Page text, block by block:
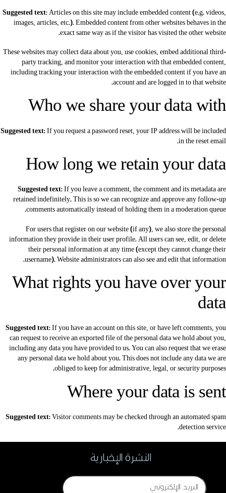
Suggested text: Articles on this site may include embedded content (e.g. videos,
images, articles, etc.). Embedded content from other websites behaves in the
exact same way as if the visitor has visited the other website.
These websites may collect data about you, use cookies, embed additional third-
party tracking, and monitor your interaction with that embedded content,
including tracking your interaction with the embedded content if you have an
account and are logged in to that website.
Who we share your data with
Suggested text: If you request a password reset, your IP address will be included
in the reset email.
How long we retain your data
Suggested text: If you leave a comment, the comment and its metadata are
retained indefinitely. This is so we can recognize and approve any follow-up
comments automatically instead of holding them in a moderation queue.
For users that register on our website (if any), we also store the personal
information they provide in their user profile. All users can see, edit, or delete
their personal information at any time (except they cannot change their
username). Website administrators can also see and edit that information.
What rights you have over your
data
Suggested text: If you have an account on this site, or have left comments, you
can request to receive an exported file of the personal data we hold about you,
including any data you have provided to us. You can also request that we erase
any personal data we hold about you. This does not include any data we are
obliged to keep for administrative, legal, or security purposes.
Where your data is sent
Suggested text: Visitor comments may be checked through an automated spam
detection service.
النشرة الإخبارية
Email